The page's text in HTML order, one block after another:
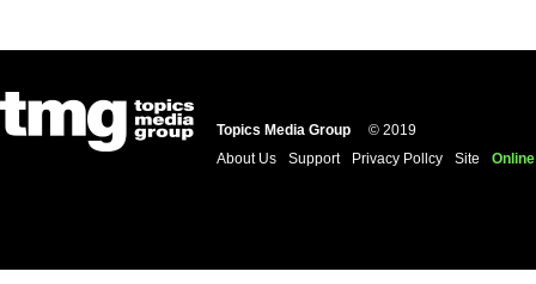
Topics Media Group
© 2019
About Us
Support Privacy Pollcy Site